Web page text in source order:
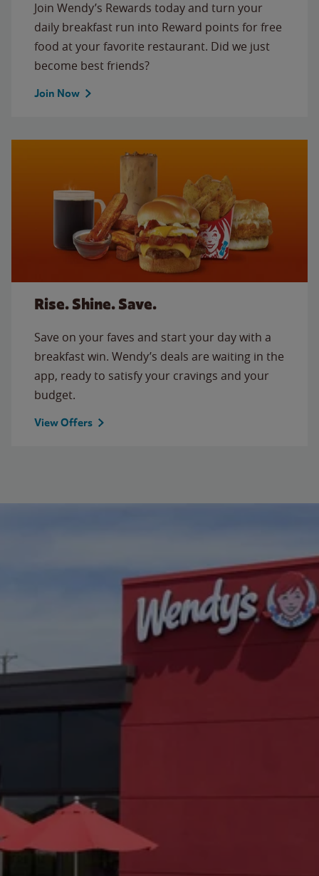
Join Wendy’s Rewards today and turn your
daily breakfast run into Reward points for free
food at your favorite restaurant. Did we just
become best friends?
Join Now
Rise. Shine. Save.
Save on your faves and start your day with a
breakfast win. Wendy’s deals are waiting in the
app, ready to satisfy your cravings and your
budget.
View Offers